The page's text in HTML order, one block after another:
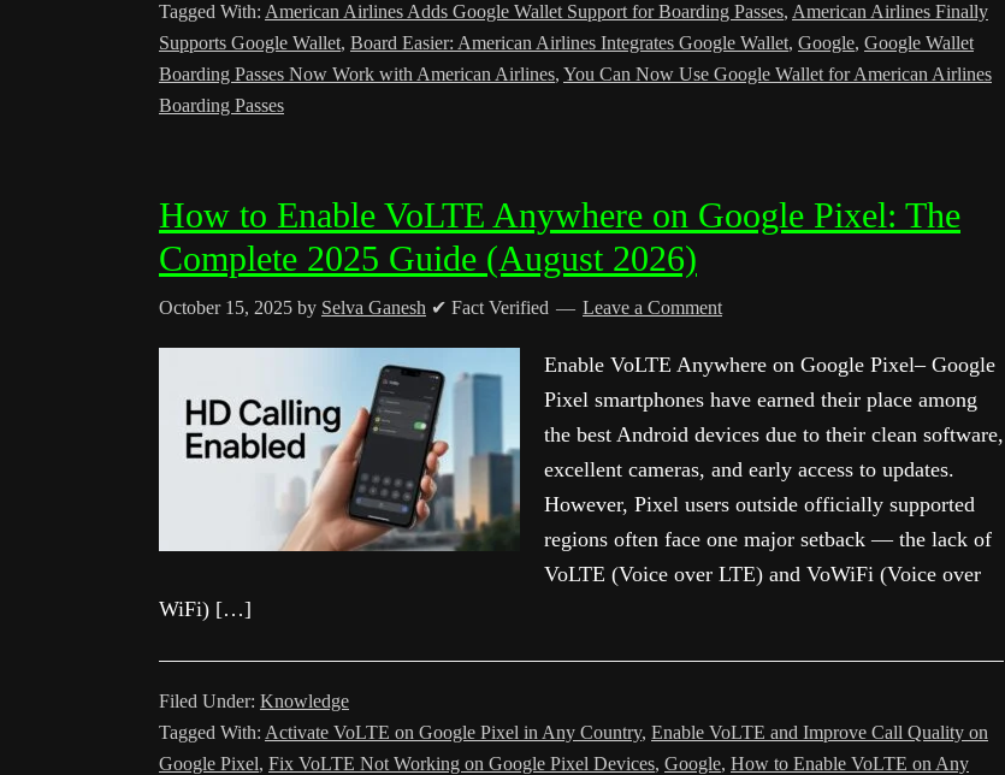
Tagged With: American Airlines Adds Google Wallet Support for Boarding Passes, American Airlines Finally
Supports Google Wallet, Board Easier: American Airlines Integrates Google Wallet, Google, Google Wallet
Boarding Passes Now Work with American Airlines, You Can Now Use Google Wallet for American Airlines
Boarding Passes
How to Enable VoLTE Anywhere on Google Pixel: The
Complete 2025 Guide (August 2026)
October 15, 2025 by Selva Ganesh ✔ Fact Verified Leave a Comment
Enable VoLTE Anywhere on Google Pixel– Google
Pixel smartphones have earned their place among
the best Android devices due to their clean software,
excellent cameras, and early access to updates.
However, Pixel users outside officially supported
regions often face one major setback — the lack of
VoLTE (Voice over LTE) and VoWiFi (Voice over
WiFi) […]
Filed Under: Knowledge
Tagged With: Activate VoLTE on Google Pixel in Any Country, Enable VoLTE and Improve Call Quality on
Google Pixel, Fix VoLTE Not Working on Google Pixel Devices, Google, How to Enable VoLTE on Any